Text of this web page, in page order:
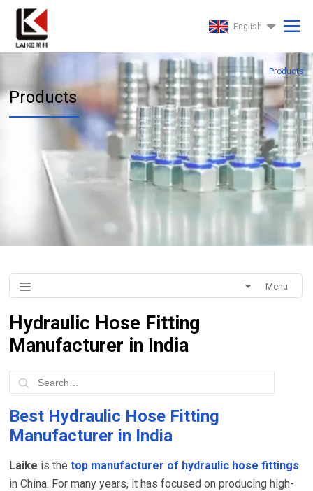
English
Products
Products
Menu
Hydraulic Hose Fitting
Manufacturer in India
Best Hydraulic Hose Fitting
Manufacturer in India
Laike is thetop manufacturer of hydraulic hose fittings
in China. For many years, it has focused on producing high-